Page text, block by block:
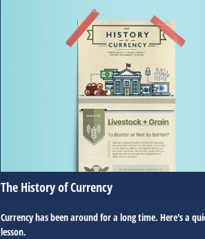
The History of Currency
Currency has been around for a long time. Here's a
lesson.